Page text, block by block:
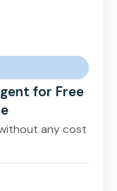
for Free
any cost